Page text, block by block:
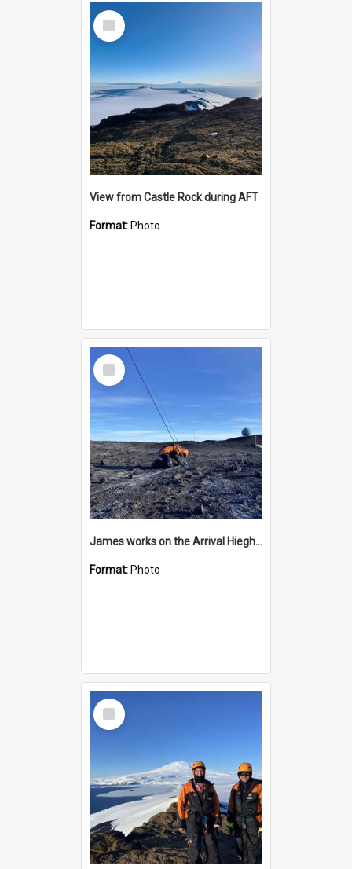
Select
Item
View from Castle Rock during AFT
Format: Photo
Select
Item
James works on the Arrival Hieghts VLF antenna
Format: Photo
Select
Item